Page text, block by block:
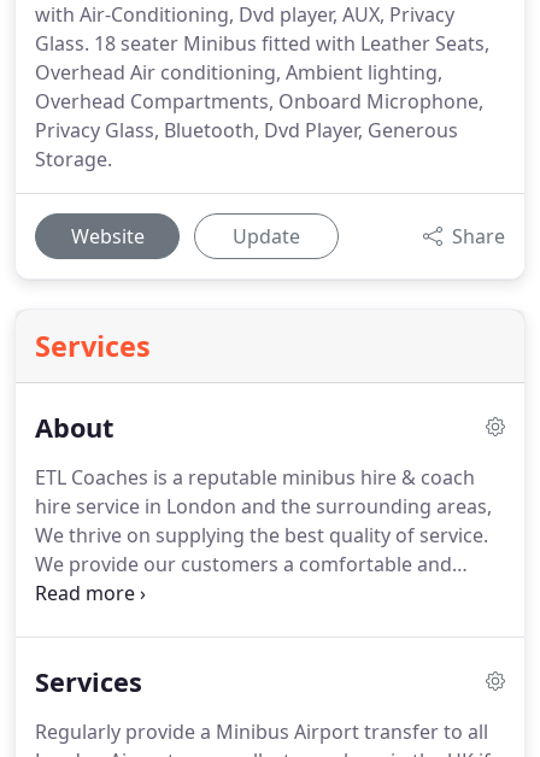
with Air-Conditioning, Dvd player, AUX, Privacy
Glass. 18 seater Minibus fitted with Leather Seats,
Overhead Air conditioning, Ambient lighting,
Overhead Compartments, Onboard Microphone,
Privacy Glass, Bluetooth, Dvd Player, Generous
Storage.
Website Update Share
Services
About
ETL Coaches is a reputable minibus hire & coach
hire service in London and the surrounding areas,
We thrive on supplying the best quality of service.
We provide our customers a comfortable and
reliable transport services with low-cost rates.
available for all types of group travels whether it is
Book a minibus hire today, different standards of
Services
Regularly provide a Minibus Airport transfer to all